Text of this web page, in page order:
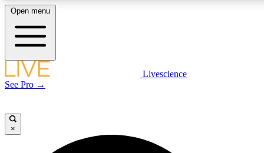
LIVE SCIENCE PLUS
Open menu
Livescience
See Pro →
×